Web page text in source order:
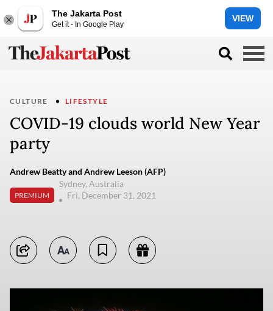
The Jakarta Post
Get it - In Google Play
VIEW
CULTURE LIFESTYLE
COVID-19 clouds world New Year
party
Andrew Beatty and Andrew Leeson (AFP)
PREMIUM
Sydney, Australia
Fri, December 31, 2021